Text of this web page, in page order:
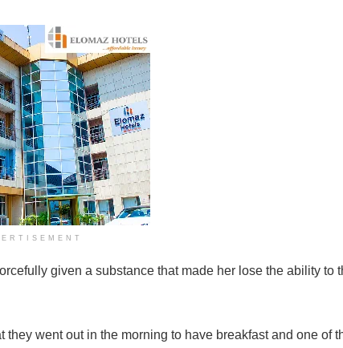
given a substance that made her lose the ability to
went out in the morning to have breakfast and one of